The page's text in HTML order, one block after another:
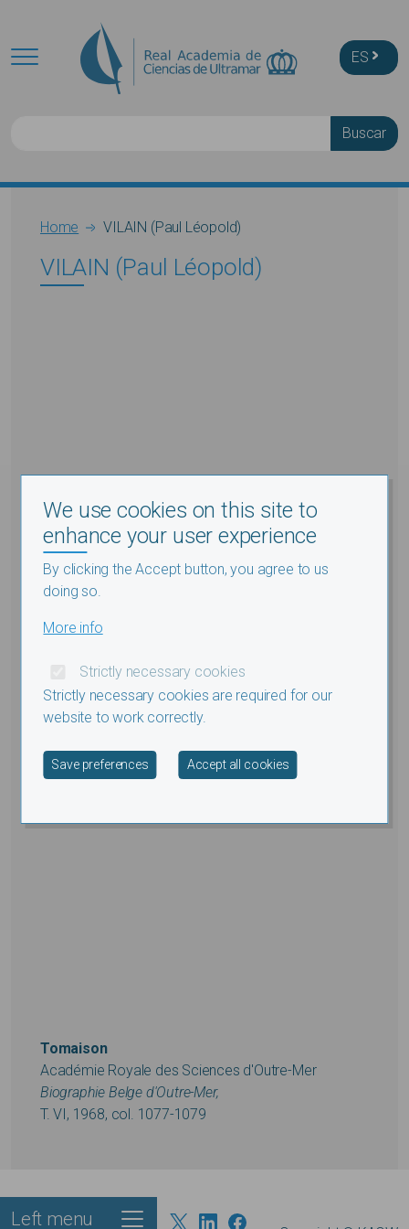
ES
Breadcrumb
Home VILAIN (Paul Léopold)
VILAIN (Paul Léopold)
Tomaison
Académie Royale des Sciences d'Outre-Mer
Biographie Belge d'Outre-Mer,
T. VI, 1968, col. 1077-1079
Left menu
We use cookies on this site to
enhance your user experience
By clicking the Accept button, you agree to us
doing so.
More info
Strictly necessary cookies
Strictly necessary cookies are required for our
website to work correctly.
Save preferences Accept all cookies